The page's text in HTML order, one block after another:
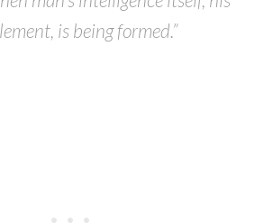
is being formed.”